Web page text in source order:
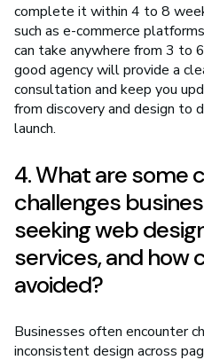
complete it within 4 to 8
such as e-commerce
can take anywhere from 3 to
good agency will provide a
consultation and keep you
from discovery and design to
launch.
4. What are some
challenges
seeking web
services, and how
avoided?
Businesses often encounter
inconsistent design across